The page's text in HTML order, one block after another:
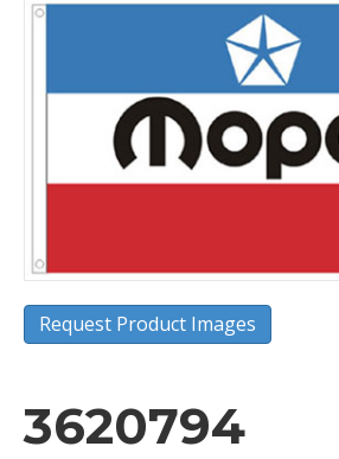
Request Product Images
3620794